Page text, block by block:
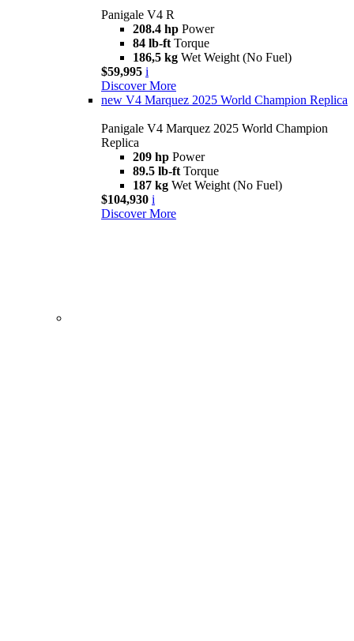
Panigale V4 R
208.4 hp Power
84 lb-ft Torque
186,5 kg Wet Weight (No Fuel)
$59,995 i
Discover More
new V4 Marquez 2025 World Champion Replica
Panigale V4 Marquez 2025 World Champion
Replica
209 hp Power
89.5 lb-ft Torque
187 kg Wet Weight (No Fuel)
$104,930 i
Discover More